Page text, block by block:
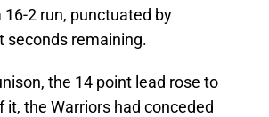
2 run, punctuated by
seconds remaining.
the 14 point lead rose to
the Warriors had conceded